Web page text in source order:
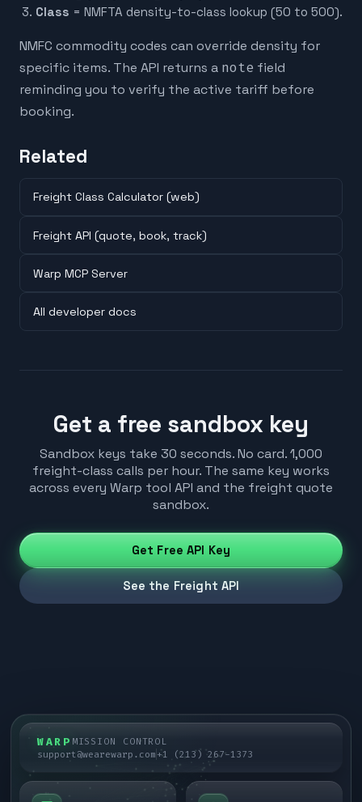
Class = NMFTA density-to-class lookup (50 to 500).
NMFC commodity codes can override density for
specific items. The API returns a note field
reminding you to verify the active tariff before
booking.
Related
Freight Class Calculator (web)
Freight API (quote, book, track)
Warp MCP Server
All developer docs
Get a free sandbox key
Sandbox keys take 30 seconds. No card. 1,000
freight-class calls per hour. The same key works
across every Warp tool API and the freight quote
sandbox.
Get Free API Key
See the Freight API
WARP MISSION CONTROL
support@wearewarp.com+1 (213) 267-1373